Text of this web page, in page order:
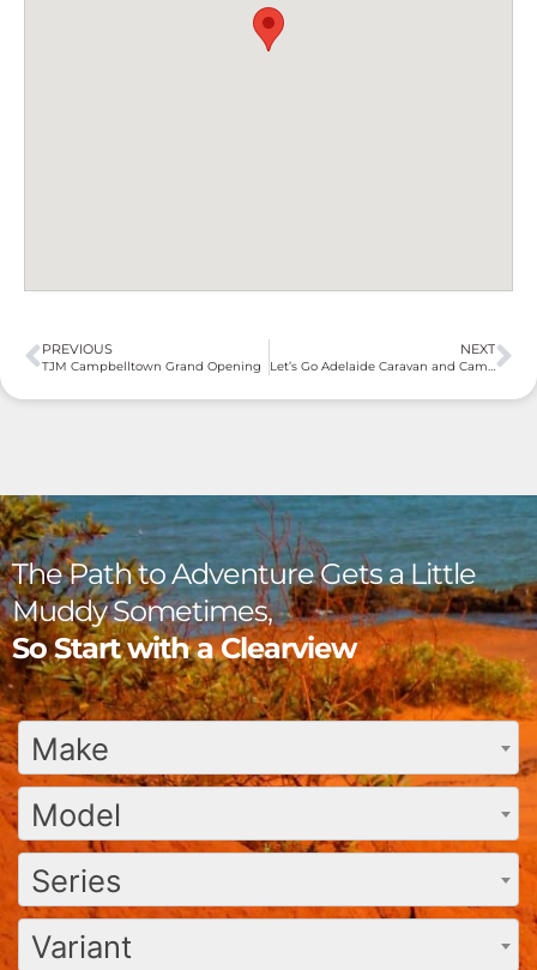
PREVIOUS
TJM Campbelltown Grand Opening
NEXT
The Path to Adventure Gets a Little
Muddy Sometimes,
So Start with a Clearview
Make
Model
Series
Variant